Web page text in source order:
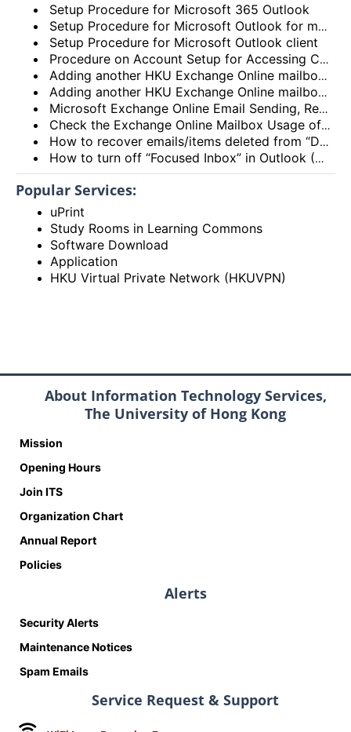
Setup Procedure for Microsoft 365 Outlook
Setup Procedure for Microsoft Outlook for macOS
Setup Procedure for Microsoft Outlook client
Procedure on Account Setup for Accessing Central Email/Calendar Service for Staff (HKUCC1)
Adding another HKU Exchange Online mailbox in Microsoft Outlook client
Adding another HKU Exchange Online mailbox in Microsoft 365 Outlook
Microsoft Exchange Online Email Sending, Receiving Limits and Maximum size limit
Check the Exchange Online Mailbox Usage of Staff/Departmental/Retiree Accounts/Shared mailboxes (Outlook client, Outlook on the web (OWA) and New Outlook)
How to recover emails/items deleted from “Deleted items” folder? (Exchange Online – New Outlook, OWA and Outlook 2021)
How to turn off “Focused Inbox” in Outlook (Exchange Online – New Outlook, OWA and Outlook 2021)
Popular Services:
uPrint
Study Rooms in Learning Commons
Software Download
Application
HKU Virtual Private Network (HKUVPN)
About Information Technology Services,
The University of Hong Kong
Mission
Opening Hours
Join ITS
Organization Chart
Annual Report
Policies
Alerts
Security Alerts
Maintenance Notices
Spam Emails
Service Request & Support